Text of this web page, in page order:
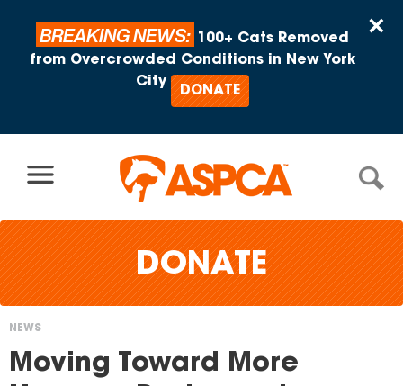
×
BREAKING NEWS:
100+ Cats Removed
from Overcrowded Conditions in New York
City
DONATE
DONATE
You
are
NEWS
Moving Toward More